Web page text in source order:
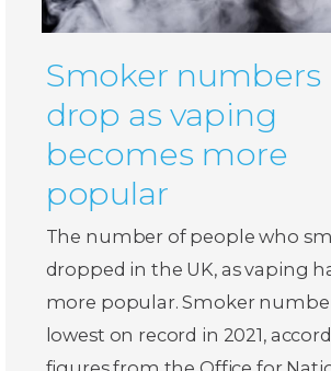
Smoker numbers
drop as vaping
becomes more
popular
The number of people who
dropped in the UK, as vaping
more popular. Smoker
lowest on record in 2021,